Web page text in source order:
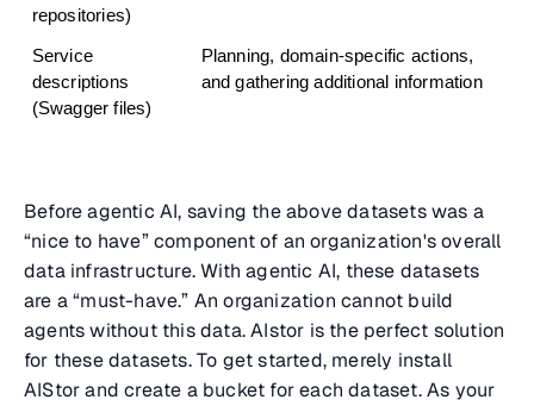
repositories)
Service
descriptions
(Swagger files)
Planning, domain-specific actions,
and gathering additional information
Before agentic AI, saving the above datasets was a
“nice to have” component of an organization's overall
data infrastructure. With agentic AI, these datasets
are a “must-have.” An organization cannot build
agents without this data. AIstor is the perfect solution
for these datasets. To get started, merely install
AIStor and create a bucket for each dataset. As your